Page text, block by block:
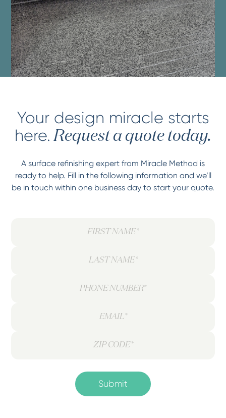
Your design miracle starts
here. Request a quote today.
A surface refinishing expert from Miracle Method is
ready to help. Fill in the following information and we’ll
be in touch within one business day to start your quote.